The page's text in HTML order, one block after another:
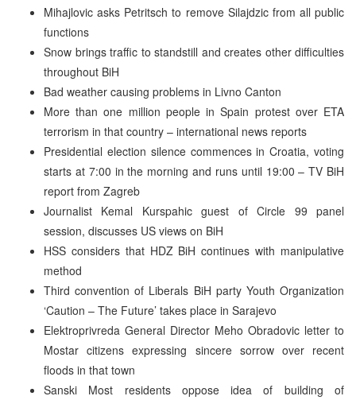
Mihajlovic asks Petritsch to remove Silajdzic from all public
functions
Snow brings traffic to standstill and creates other difficulties
throughout BiH
Bad weather causing problems in Livno Canton
More than one million people in Spain protest over ETA
terrorism in that country – international news reports
Presidential election silence commences in Croatia, voting
starts at 7:00 in the morning and runs until 19:00 – TV BiH
report from Zagreb
Journalist Kemal Kurspahic guest of Circle 99 panel
session, discusses US views on BiH
HSS considers that HDZ BiH continues with manipulative
method
Third convention of Liberals BiH party Youth Organization
‘Caution – The Future’ takes place in Sarajevo
Elektroprivreda General Director Meho Obradovic letter to
Mostar citizens expressing sincere sorrow over recent
floods in that town
Sanski Most residents oppose idea of building of